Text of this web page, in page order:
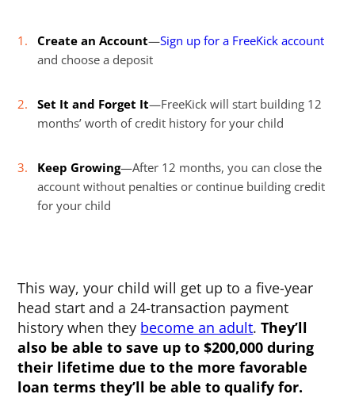
Create an Account—Sign up for a FreeKick account
and choose a deposit
Set It and Forget It—FreeKick will start building 12
months’ worth of credit history for your child
Keep Growing—After 12 months, you can close the
account without penalties or continue building credit
for your child
This way, your child will get up to a five-year
head start and a 24-transaction payment
history when they become an adult.They’ll
also be able to save up to $200,000 during
their lifetime due to the more favorable
loan terms they’ll be able to qualify for.